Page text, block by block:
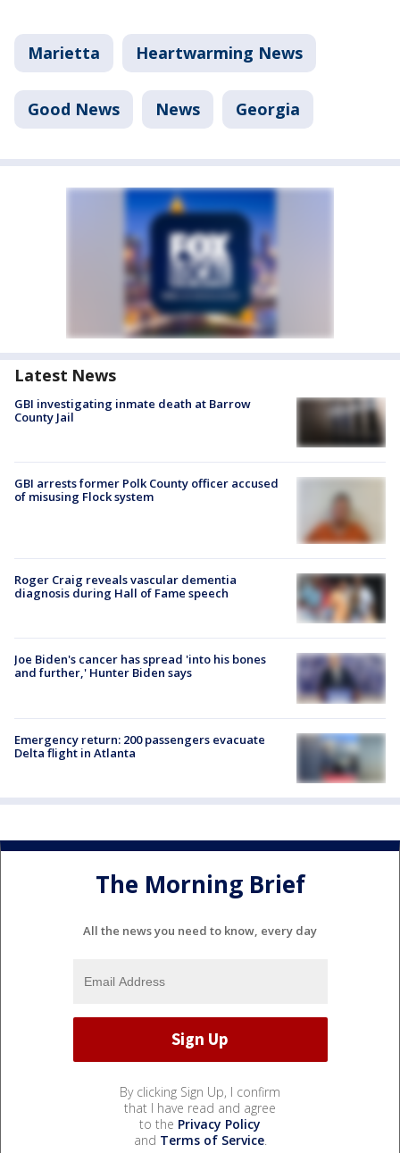
Marietta Heartwarming News
Good News News Georgia
Latest News
GBI investigating inmate death at Barrow
County Jail
GBI arrests former Polk County officer accused
of misusing Flock system
Roger Craig reveals vascular dementia
diagnosis during Hall of Fame speech
Joe Biden's cancer has spread 'into his bones
and further,' Hunter Biden says
Emergency return: 200 passengers evacuate
Delta flight in Atlanta
The Morning Brief
All the news you need to know, every day
By clicking Sign Up, I confirm
that I have read and agree
to the Privacy Policy
and Terms of Service.